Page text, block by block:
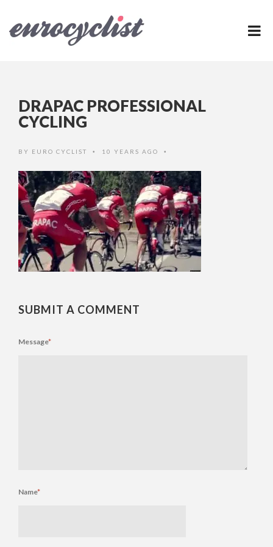
DRAPAC PROFESSIONAL
CYCLING
BY EURO CYCLIST • 10 YEARS AGO •
SUBMIT A COMMENT
Message*
Name*